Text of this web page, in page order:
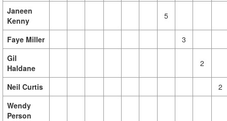
Janeen
Kenny
5
Faye Miller
3
Gil
Haldane
2
Neil Curtis
2
Wendy
Person